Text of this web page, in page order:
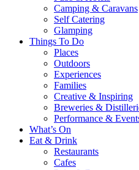
Camping & Caravans
Self Catering
Glamping
Things To Do
Places
Outdoors
Experiences
Families
Creative & Inspiring
Breweries &
Performance &
What’s On
Eat & Drink
Restaurants
Cafes